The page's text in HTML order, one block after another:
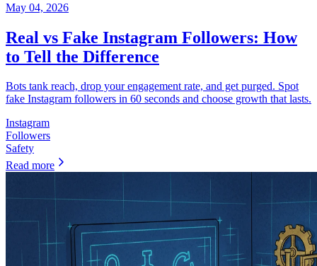
May 04, 2026
Real vs Fake Instagram Followers: How
to Tell the Difference
Bots tank reach, drop your engagement rate, and get purged. Spot
fake Instagram followers in 60 seconds and choose growth that lasts.
Instagram
Followers
Safety
Read more